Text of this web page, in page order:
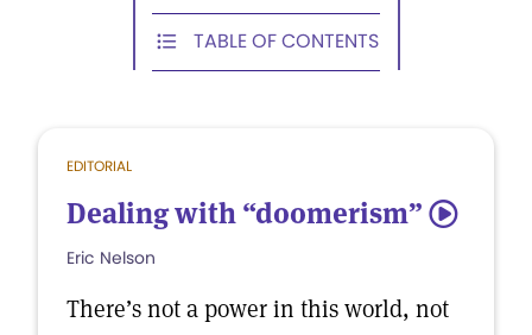
TABLE OF CONTENTS
EDITORIAL
Dealing with “doomerism” 5
Eric Nelson
There’s not a power in this world, not